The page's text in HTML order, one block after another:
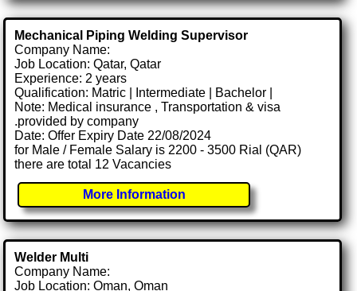
Mechanical Piping Welding Supervisor
Company Name:
Job Location: Qatar, Qatar
Experience: 2 years
Qualification: Matric | Intermediate | Bachelor |
Note: Medical insurance , Transportation & visa
.provided by company
Date: Offer Expiry Date 22/08/2024
for Male / Female Salary is 2200 - 3500 Rial (QAR)
there are total 12 Vacancies
More Information
Welder Multi
Company Name:
Job Location: Oman, Oman